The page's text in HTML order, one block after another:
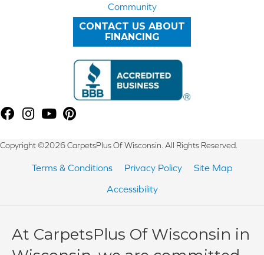
Community
CONTACT US ABOUT
FINANCING
Copyright ©2026 CarpetsPlus Of Wisconsin. All Rights Reserved.
Terms & Conditions Privacy Policy
Site Map
Accessibility
At CarpetsPlus Of Wisconsin in